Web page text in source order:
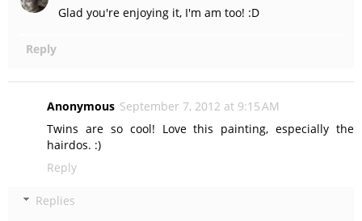
Glad you're enjoying it, I'm am too! :D
Reply
Anonymous September 7, 2012 at 9:15 AM
Twins are so cool! Love this painting, especially the
hairdos. :)
Reply
Replies